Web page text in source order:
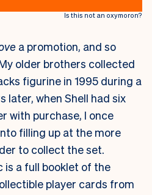
Is this not an oxymoron?
a promotion, and so
older brothers collected
figurine in 1995 during a
later, when Shell had six
with purchase, I once
filling up at the more
to collect the set.
is a full booklet of the
player cards from